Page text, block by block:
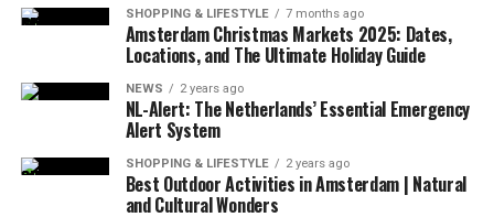
Netherlands, it may be more productive to explore the
challenges that some individuals may face when living in
a new country and how they can be addressed. For
example, language barriers, cultural differences, and
homesickness can all be obstacles for expats and
immigrants in the Netherlands, but there are resources
and support systems available to help individuals
navigate these challenges.
Events at Castle de Haar
medium-sized wading bird with a long, slender beak and
a red leg. It has a greyish-brown back and white
underparts. These birds are commonly found in the
wetlands and marshes of the Netherlands and are
known for their distinctive call, which is a loud, sharp
SHOPPING & LIFESTYLE 7 months ago
Amsterdam Christmas Markets 2025: Dates,
Locations, and The Ultimate Holiday Guide
NEWS 2 years ago
NL-Alert: The Netherlands’ Essential Emergency
Alert System
SHOPPING & LIFESTYLE 2 years ago
Best Outdoor Activities in Amsterdam | Natural
and Cultural Wonders